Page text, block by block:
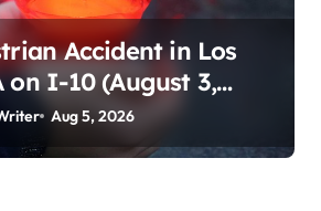
Accident in Los
on I-10 (August 3,
Aug 5, 2026